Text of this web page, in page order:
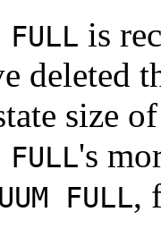
FULL is
deleted
size
FULL's
FULL,